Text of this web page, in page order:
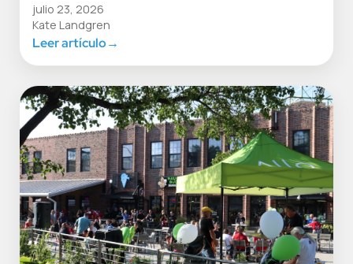
julio 23, 2026
Kate Landgren
Leer artículo→